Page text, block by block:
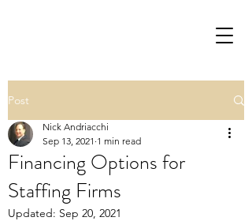
Post
Financing Options for
Staffing Firms
Nick Andriacchi
Sep 13, 2021 1 min read
Updated: Sep 20, 2021